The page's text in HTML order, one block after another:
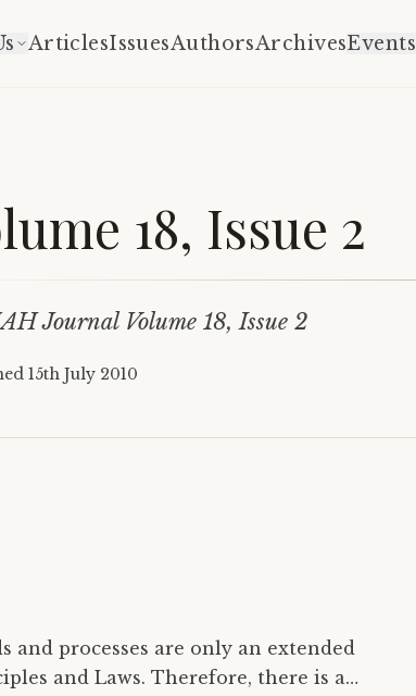
ArticlesIssuesAuthorsArchivesEvents
18, Issue 2
Journal Volume 18, Issue 2
15th July 2010
and processes are only an extended
and Laws. Therefore, there is a